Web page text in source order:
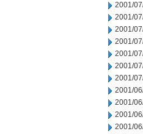
2001/
2001/
2001/
2001/
2001/
2001/
2001/
2001/
2001/
2001/
2001/